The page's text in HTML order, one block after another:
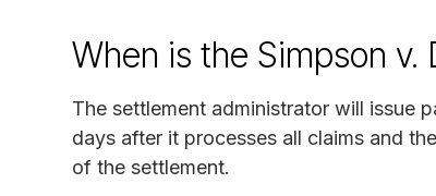
When is the Simpson
The settlement administrator will issue
days after it processes all claims and
of the settlement.